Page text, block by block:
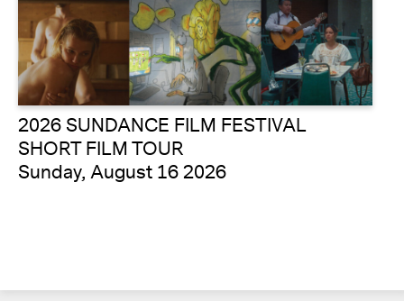
2026 SUNDANCE FILM FESTIVAL
SHORT FILM TOUR
Sunday, August 16 2026